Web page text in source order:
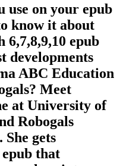
use on your epub
know it about
6,7,8,9,10 epub
developments
ABC Education
Meet
at University of
Robogals
She gets
epub that